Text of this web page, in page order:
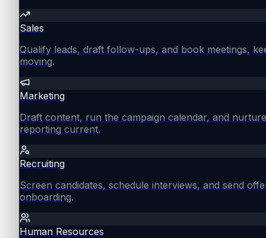
Sales
Qualify leads, draft follow-ups, and book meetings,
moving.
Marketing
Draft content, run the campaign calendar, and
reporting current.
Recruiting
Screen candidates, schedule interviews, and send
onboarding.
Human Resources